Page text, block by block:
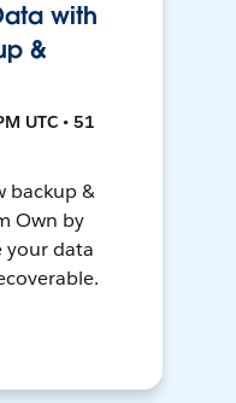
with
&
UTC • 51
backup &
Own by
your data